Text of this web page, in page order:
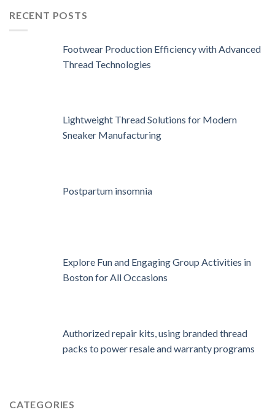
RECENT POSTS
Footwear Production Efficiency with Advanced
Thread Technologies
Lightweight Thread Solutions for Modern
Sneaker Manufacturing
Postpartum insomnia
Explore Fun and Engaging Group Activities in
Boston for All Occasions
Authorized repair kits, using branded thread
packs to power resale and warranty programs
CATEGORIES